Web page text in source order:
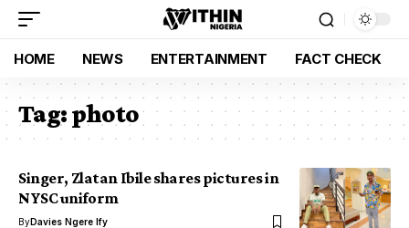
HOME NEWS ENTERTAINMENT FACT CHECK
Tag:photo
Singer, Zlatan Ibile shares pictures in
NYSC uniform
ByDavies Ngere Ify